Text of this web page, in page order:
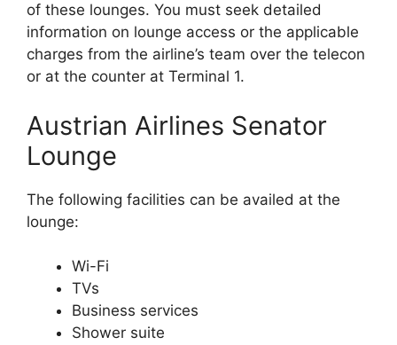
of these lounges. You must seek detailed
information on lounge access or the applicable
charges from the airline’s team over the telecon
or at the counter at Terminal 1.
Austrian Airlines Senator
Lounge
The following facilities can be availed at the
lounge:
Wi-Fi
TVs
Business services
Shower suite